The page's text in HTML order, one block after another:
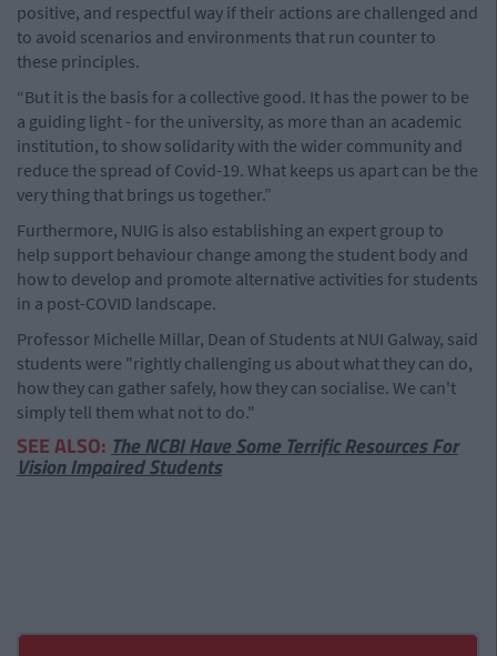
positive, and respectful way if their actions are challenged and
to avoid scenarios and environments that run counter to
these principles.
“But it is the basis for a collective good. It has the power to be
a guiding light - for the university, as more than an academic
institution, to show solidarity with the wider community and
reduce the spread of Covid-19. What keeps us apart can be the
very thing that brings us together.”
Furthermore, NUIG is also establishing an expert group to
help support behaviour change among the student body and
how to develop and promote alternative activities for students
in a post-COVID landscape.
Professor Michelle Millar, Dean of Students at NUI Galway, said
students were "rightly challenging us about what they can do,
how they can gather safely, how they can socialise. We can't
simply tell them what not to do."
SEE ALSO: The NCBI Have Some Terrific Resources For
Vision Impaired Students